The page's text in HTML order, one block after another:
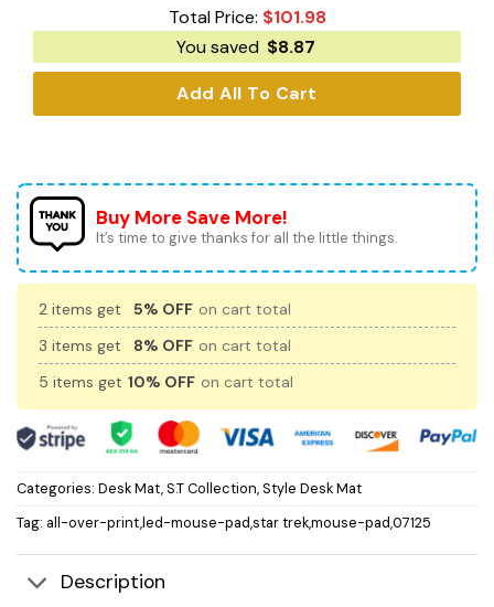
Total Price: $101.98
You saved $8.87
Add All To Cart
Buy More Save More!
It’s time to give thanks for all the little things.
2 items get 5% OFF on cart total
3 items get
8% OFF on cart total
5 items get 10% OFF on cart total
Categories: Desk Mat,S.T Collection,Style Desk Mat
Tag: all-over-print,led-mouse-pad,star trek,mouse-pad,07125
Description